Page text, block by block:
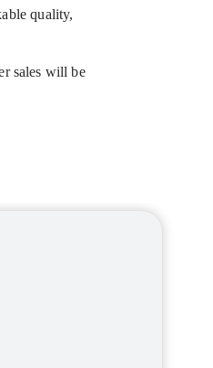
quality,
sales will be